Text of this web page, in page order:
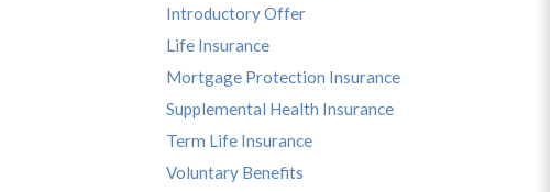
Introductory Offer
Life Insurance
Mortgage Protection Insurance
Supplemental Health Insurance
Term Life Insurance
Voluntary Benefits